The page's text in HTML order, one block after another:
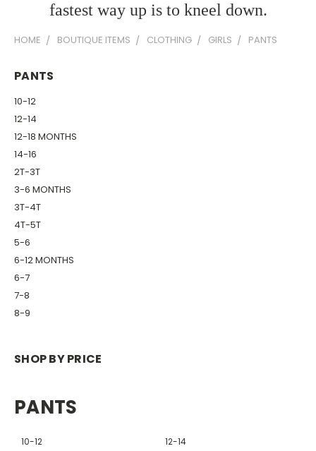
fastest way up is to kneel down.
HOME BOUTIQUE ITEMS CLOTHING GIRLS PANTS
PANTS
10-12
12-14
12-18 MONTHS
14-16
2T-3T
3-6 MONTHS
3T-4T
4T-5T
5-6
6-12 MONTHS
6-7
7-8
8-9
SHOP BY PRICE
PANTS
10-12 12-14